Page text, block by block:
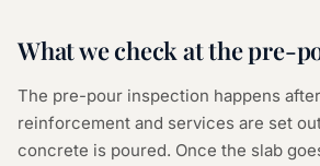
What we check at thepre-
The pre-pour inspection happens
reinforcement and services are set
concrete is poured. Once the slab